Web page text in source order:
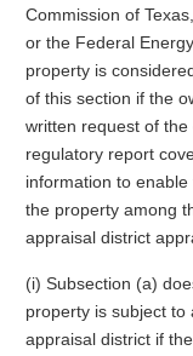
Commission of
or the Federal
property is
of this section if the
written request of
regulatory report
information to
the property among
appraisal district
(i) Subsection (a)
property is subject
appraisal district if